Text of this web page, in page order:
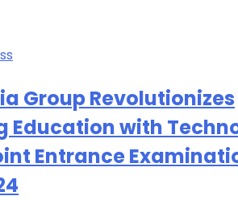
Group Revolutionizes
Education with
Entrance